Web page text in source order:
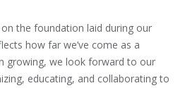
the foundation laid during our
how far we’ve come as a
growing, we look forward to our
educating, and collaborating to